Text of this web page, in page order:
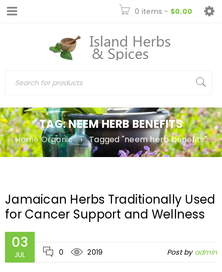
0 items - $0.00
TAG: NEEM HERB BENEFITS
Home Organic › Tagged "neem herb benefits"
Jamaican Herbs Traditionally Used
for Cancer Support and Wellness
03
JUL 0 2019 Post by admin